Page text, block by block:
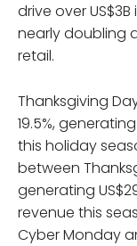
drive over
nearly doubling
retail.
Thanksgiving
19.5%,
this holiday
between
generating
revenue this
Cyber Monday